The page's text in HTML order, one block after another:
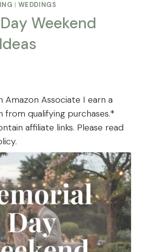
WEDDINGS
Weekend
Amazon Associate I earn a
from qualifying purchases.*
affiliate links. Please read